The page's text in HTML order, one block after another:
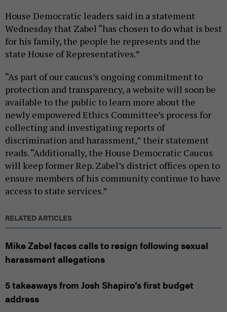
House Democratic leaders said in a statement
Wednesday that Zabel “has chosen to do what is best
for his family, the people he represents and the
state House of Representatives.”
“As part of our caucus’s ongoing commitment to
protection and transparency, a website will soon be
available to the public to learn more about the
newly empowered Ethics Committee’s process for
collecting and investigating reports of
discrimination and harassment,” their statement
reads. “Additionally, the House Democratic Caucus
will keep former Rep. Zabel’s district offices open to
ensure members of his community continue to have
access to state services.”
RELATED ARTICLES
Mike Zabel faces calls to resign following sexual
harassment allegations
5 takeaways from Josh Shapiro’s first budget
address